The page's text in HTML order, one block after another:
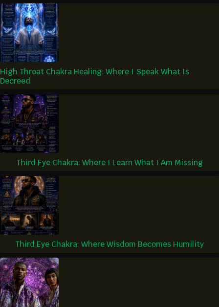
High Throat Chakra Healing: Where I Speak What Is
Decreed
Third Eye Chakra: Where I Learn What I Am Missing
Third Eye Chakra: Where Wisdom Becomes Humility